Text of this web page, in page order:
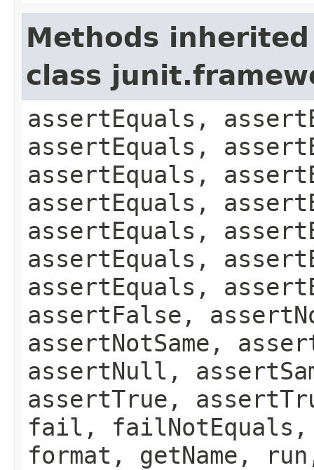
Methods
class
assertEquals,
assertEquals,
assertEquals,
assertEquals,
assertEquals,
assertEquals,
assertEquals,
assertFalse,
assertNotSame,
assertNull,
assertTrue,
fail, failNotEquals,
format, getName,